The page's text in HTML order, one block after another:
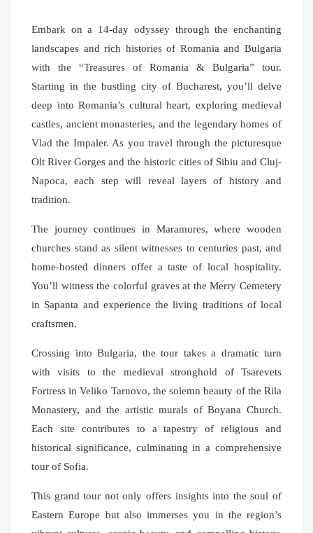
Embark on a 14-day odyssey through the enchanting
landscapes and rich histories of Romania and Bulgaria
with the “Treasures of Romania & Bulgaria” tour.
Starting in the bustling city of Bucharest, you’ll delve
deep into Romania’s cultural heart, exploring medieval
castles, ancient monasteries, and the legendary homes of
Vlad the Impaler. As you travel through the picturesque
Olt River Gorges and the historic cities of Sibiu and Cluj-
Napoca, each step will reveal layers of history and
tradition.
The journey continues in Maramures, where wooden
churches stand as silent witnesses to centuries past, and
home-hosted dinners offer a taste of local hospitality.
You’ll witness the colorful graves at the Merry Cemetery
in Sapanta and experience the living traditions of local
craftsmen.
Crossing into Bulgaria, the tour takes a dramatic turn
with visits to the medieval stronghold of Tsarevets
Fortress in Veliko Tarnovo, the solemn beauty of the Rila
Monastery, and the artistic murals of Boyana Church.
Each site contributes to a tapestry of religious and
historical significance, culminating in a comprehensive
tour of Sofia.
This grand tour not only offers insights into the soul of
Eastern Europe but also immerses you in the region’s